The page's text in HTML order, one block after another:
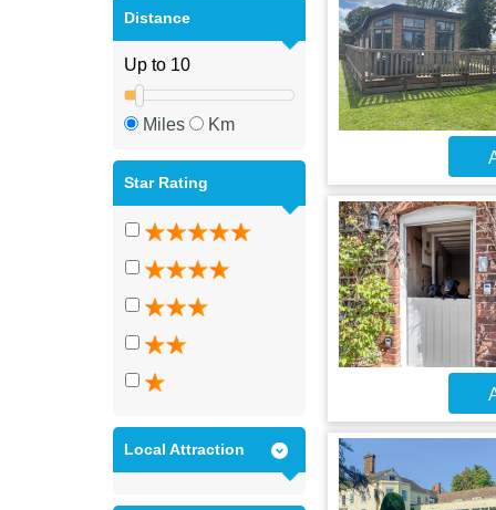
Distance
Miles Km
Star Rating
Local Attraction